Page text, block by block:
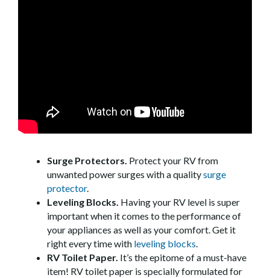
Surge Protectors. Protect your RV from
unwanted power surges with a qualitysurge
protector.
Leveling Blocks. Having your RV level is super
important when it comes to the performance of
your appliances as well as your comfort. Get it
right every time with leveling blocks.
RV Toilet Paper. It’s the epitome of a must-have
item! RV toilet paper is specially formulated for